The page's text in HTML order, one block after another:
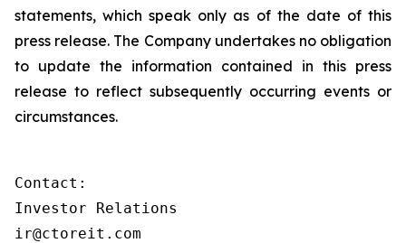
statements, which speak only as of the date of this
press release. The Company undertakes no obligation
to update the information contained in this press
release to reflect subsequently occurring events or
circumstances.
Contact:
Investor Relations
ir@ctoreit.com